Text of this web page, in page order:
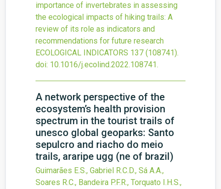
importance of invertebrates in assessing
the ecological impacts of hiking trails: A
review of its role as indicators and
recommendations for future research
ECOLOGICAL INDICATORS 137 (108741).
doi: 10.1016/j.ecolind.2022.108741.
A network perspective of the
ecosystem’s health provision
spectrum in the tourist trails of
unesco global geoparks: Santo
sepulcro and riacho do meio
trails, araripe ugg (ne of brazil)
Guimarães E.S., Gabriel R.C.D., Sá A.A.,
Soares R.C., Bandeira P.F.R., Torquato I.H.S.,